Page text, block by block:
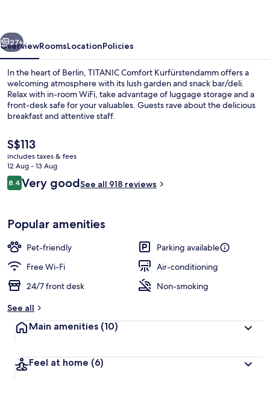
Next
27+
OverviewRoomsLocationPolicies
In the heart of Berlin, TITANIC Comfort Kurfürstendamm offers a
welcoming atmosphere with its lush garden and snack bar/deli.
Relax with in-room WiFi, take advantage of luggage storage and a
front-desk safe for your valuables. Guests rave about the delicious
breakfast and attentive staff.
The
current
price
is
S$113
S$113
includes taxes & fees
12 Aug - 13 Aug
Reviews
8.48.4 out of 10
Very goodSee all 918 reviews
Popular amenities
Pet-friendly
Parking available
Free Wi-Fi
Air-conditioning
24/7 front desk
Non-smoking
See all
Main amenities (10)
Feel at home (6)